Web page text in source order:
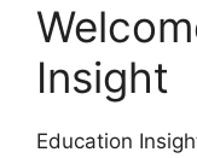
Insight
Education